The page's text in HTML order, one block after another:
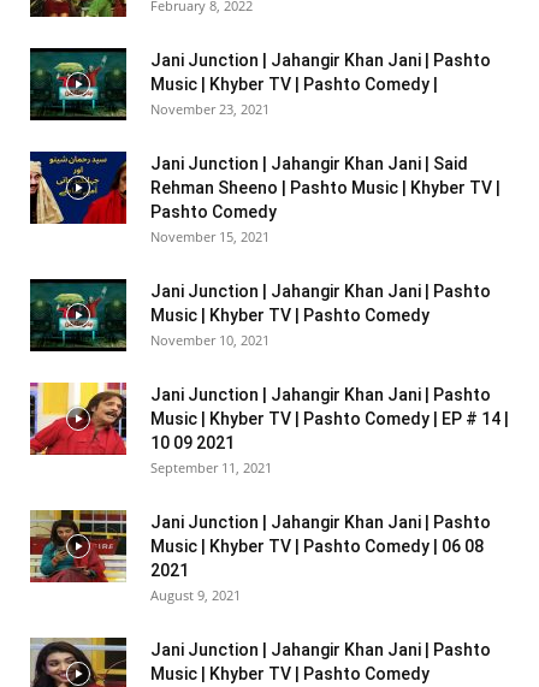
February 8, 2022
Jani Junction | Jahangir Khan Jani | Pashto
Music | Khyber TV | Pashto Comedy |
November 23, 2021
Jani Junction | Jahangir Khan Jani | Said
Rehman Sheeno | Pashto Music | Khyber TV |
Pashto Comedy
November 15, 2021
Jani Junction | Jahangir Khan Jani | Pashto
Music | Khyber TV | Pashto Comedy
November 10, 2021
Jani Junction | Jahangir Khan Jani | Pashto
Music | Khyber TV | Pashto Comedy | EP # 14 |
10 09 2021
September 11, 2021
Jani Junction | Jahangir Khan Jani | Pashto
Music | Khyber TV | Pashto Comedy | 06 08
2021
August 9, 2021
Jani Junction | Jahangir Khan Jani | Pashto
Music | Khyber TV | Pashto Comedy